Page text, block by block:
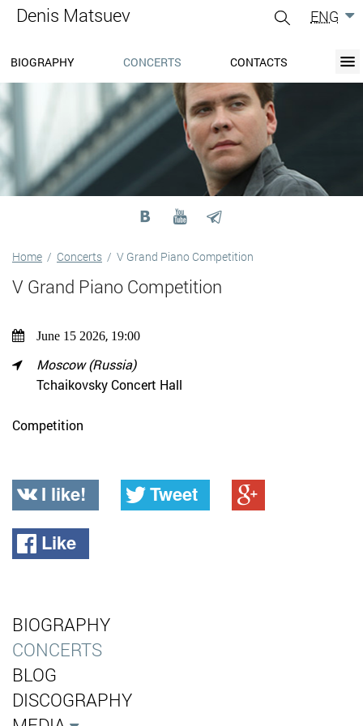
Denis Matsuev ENG
BIOGRAPHY CONCERTS
CONTACTS
BIOGRAPHY
CONCERTS
BLOG
DISCOGRAPHY
PRESS-CENTER
Home / Concerts / V Grand Piano Competition
V Grand Piano Competition
June 15 2026, 19:00
Moscow (Russia)
Tchaikovsky Concert Hall
Competition
I like!
Tweet
Like
BIOGRAPHY
CONCERTS
BLOG
DISCOGRAPHY